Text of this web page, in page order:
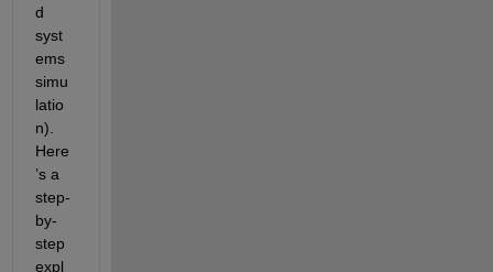
d
syst
ems
simu
latio
n).
Here
’s a
step-
by-
step
expl